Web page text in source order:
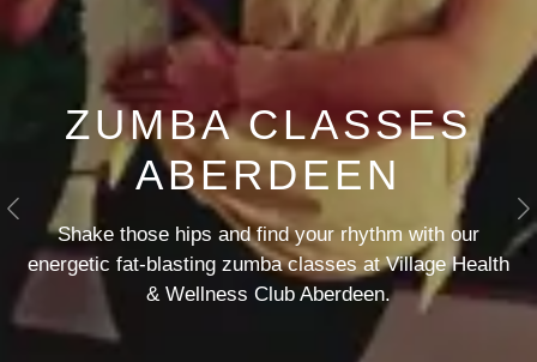
ZUMBA CLASSES
ABERDEEN
Shake those hips and find your rhythm with our
energetic fat-blasting zumba classes at Village Health
& Wellness Club Aberdeen.
Previous